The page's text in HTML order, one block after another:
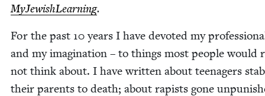
MyJew­ish­Learn­ing.
For the past 10years I have devot­ed my
and my imag­i­na­tion – to things most peo­ple would
not think about. I have writ­ten about teenagers
their par­ents to death; about rapists gone